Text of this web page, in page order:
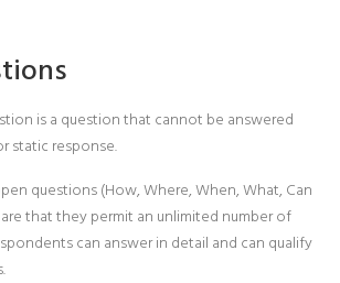
is a question that cannot be answered
static response.
questions (How, Where, When, What, Can
that they permit an unlimited number of
can answer in detail and can qualify